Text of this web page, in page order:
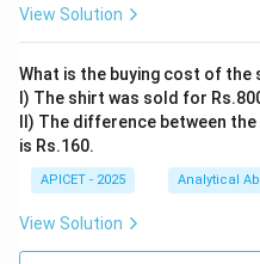
View Solution
What is the buying cost of
I) The shirt was sold for
II) The difference between
is Rs.160.
APICET - 2025 Analytical
View Solution